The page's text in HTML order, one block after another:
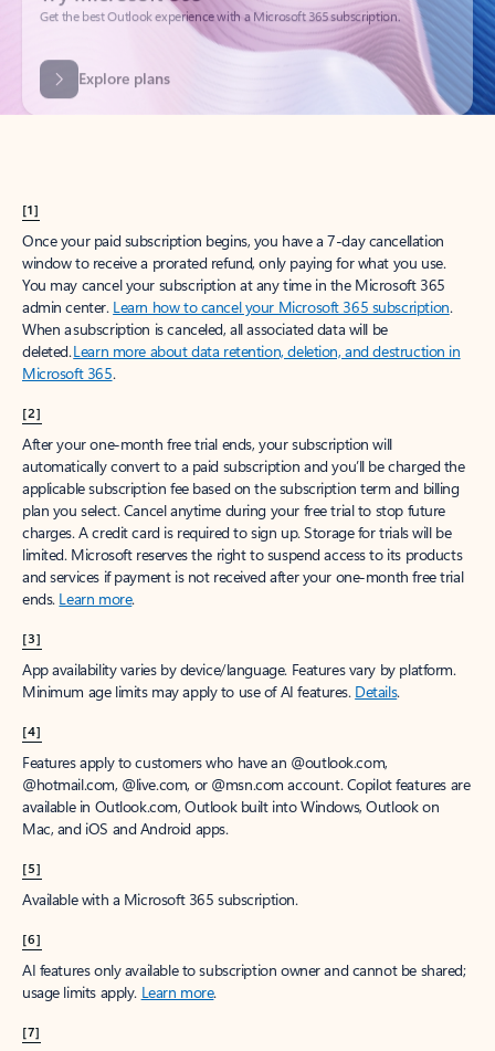
Explore plans
[1]
Once your paid subscription begins, you have a 7-day cancellation
window to receive a prorated refund, only paying for what you use.
You may cancel your subscription at any time in the Microsoft 365
admin center. Learn how to cancel your Microsoft 365 subscription.
When a subscription is canceled, all associated data will be
deleted.Learn more about data retention, deletion, and destruction in
Microsoft 365.
[2]
After your one-month free trial ends, your subscription will
automatically convert to a paid subscription and you’ll be charged the
applicable subscription fee based on the subscription term and billing
plan you select. Cancel anytime during your free trial to stop future
charges. A credit card is required to sign up. Storage for trials will be
limited. Microsoft reserves the right to suspend access to its products
and services if payment is not received after your one-month free trial
ends. Learn more.
[3]
App availability varies by device/language. Features vary by platform.
Minimum age limits may apply to use of AI features. Details.
[4]
Features apply to customers who have an @outlook.com,
@hotmail.com, @live.com, or @msn.com account. Copilot features are
available in Outlook.com, Outlook built into Windows, Outlook on
Mac, and iOS and Android apps.
[5]
Available with a Microsoft 365 subscription.
[6]
AI features only available to subscription owner and cannot be shared;
usage limits apply. Learn more.
[7]